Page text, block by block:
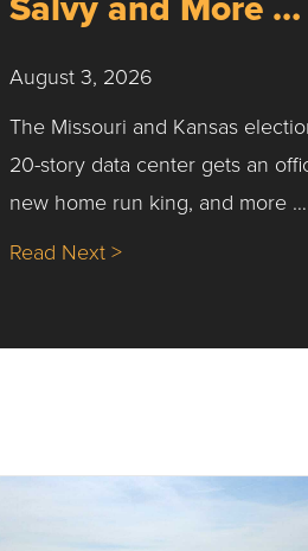
August 3, 2026
The Missouri and Kansas
20-story data center gets an
new home run king, and more …
Read Next >about Nick’s Picks |